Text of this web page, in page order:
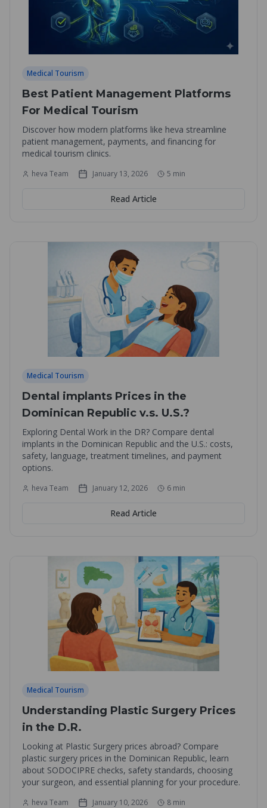
Medical Tourism
Best Patient Management Platforms
For Medical Tourism
Discover how modern platforms like heva streamline
patient management, payments, and financing for
medical tourism clinics.
heva Team January 13, 2026 5 min
Read Article
Medical Tourism
Dental implants Prices in the
Dominican Republic v.s. U.S.?
Exploring Dental Work in the DR? Compare dental
implants in the Dominican Republic and the U.S.: costs,
safety, language, treatment timelines, and payment
options.
heva Team January 12, 2026 6 min
Read Article
Medical Tourism
Understanding Plastic Surgery Prices
in the D.R.
Looking at Plastic Surgery prices abroad? Compare
plastic surgery prices in the Dominican Republic, learn
about SODOCIPRE checks, safety standards, choosing
your surgeon, and essential planning for your procedure.
heva Team January 10, 2026 8 min